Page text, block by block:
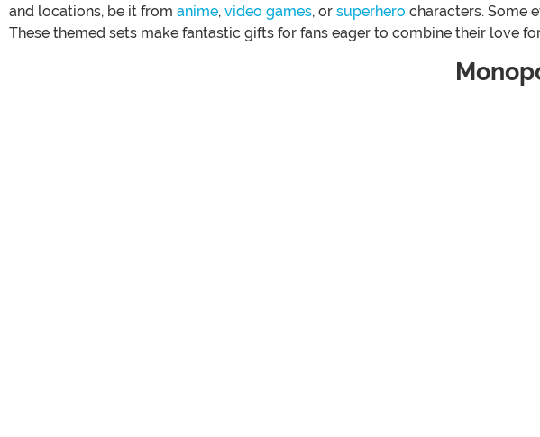
and locations, be it from anime, video games, or superhero characters. Some
These themed sets make fantastic gifts for fans eager to combine their love